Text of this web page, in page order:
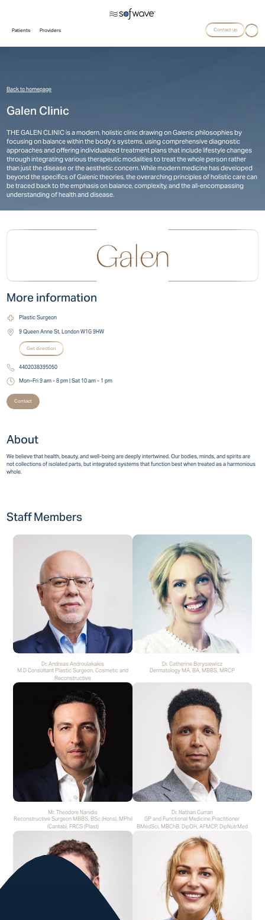
Patients Providers Contact us
Galen Clinic
THE GALEN CLINIC is a modern, holistic clinic drawing on Galenic philosophies by
focusing on balance within the body’s systems, using comprehensive diagnostic
approaches and offering individualized treatment plans that include lifestyle changes
through integrating various therapeutic modalities to treat the whole person rather
than just the disease or the aesthetic concern. While modern medicine has developed
beyond the specifics of Galenic theories, the overarching principles of holistic care can
be traced back to the emphasis on balance, complexity, and the all-encompassing
understanding of health and disease.
Back to homepage
More information
Plastic Surgeon
9 Queen Anne St, London W1G 9HW
Get direction
4402038395050
Mon–Fri 9 am - 8 pm | Sat 10 am - 1 pm
Contact
About
We believe that health, beauty, and well-being are deeply intertwined. Our bodies, minds, and spirits are
not collections of isolated parts, but integrated systems that function best when treated as a harmonious
whole.
Staff Members
Dr. Andreas Androulakakis
M.D Consultant Plastic Surgeon, Cosmetic and
Reconstructive
Dr. Catherine Borysiewicz
Dermatology MA, BA, MBBS, MRCP
Mr. Theodore Nanidis
Reconstructive Surgeon MBBS, BSc (Hons), MPhil
(Cantab), FRCS (Plast)
Dr. Nathan Curran
GP and Functional Medicine Practitioner
BMedSci, MBChB, DipOH, AFMCP, DipNutrMed